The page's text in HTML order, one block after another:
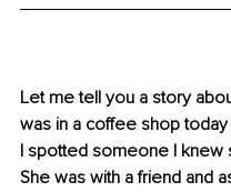
Let me tell you a story
was in a coffee shop
I spotted someone I knew
She was with a friend and